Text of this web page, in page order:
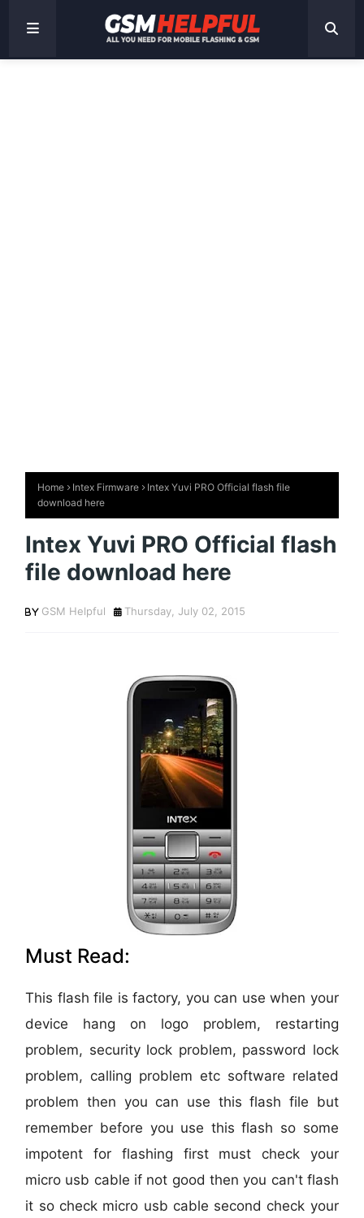
Home Intex Firmware
Intex Yuvi PRO Official flash file
download here
Intex Yuvi PRO Official flash
file download here
GSM Helpful Thursday, July 02, 2015
Must Read:
This flash file is factory, you can use when your
device hang on logo problem, restarting
problem, security lock problem, password lock
problem, calling problem etc software related
problem then you can use this flash file but
remember before you use this flash so some
impotent for flashing first must check your
micro usb cable if not good then you can't flash
it so check micro usb cable second check your